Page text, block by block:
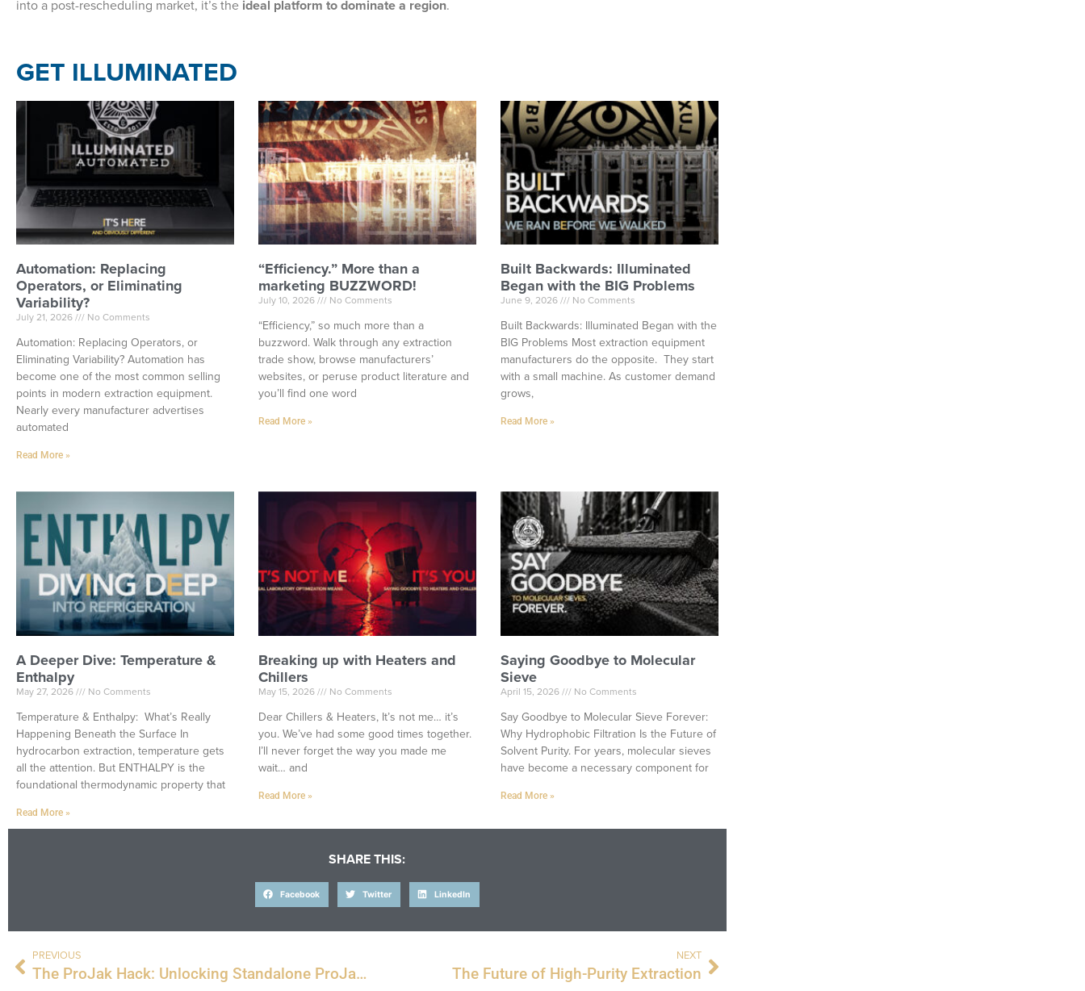
into a post-rescheduling market, it’s the ideal platform to dominate a region.
GET ILLUMINATED
Automation: Replacing
Operators, or Eliminating
Variability?
July 21, 2026 No Comments
Automation: Replacing Operators, or
Eliminating Variability? Automation has
become one of the most common selling
points in modern extraction equipment.
Nearly every manufacturer advertises
automated
Read More »
“Efficiency.” More than a
marketing BUZZWORD!
July 10, 2026 No Comments
“Efficiency,” so much more than a
buzzword. Walk through any extraction
trade show, browse manufacturers’
websites, or peruse product literature and
you’ll find one word
Read More »
Built Backwards: Illuminated
Began with the BIG Problems
June 9, 2026 No Comments
Built Backwards: Illuminated Began with the
BIG Problems Most extraction equipment
manufacturers do the opposite. They start
with a small machine. As customer demand
grows,
Read More »
A Deeper Dive: Temperature &
Enthalpy
May 27, 2026 No Comments
Temperature & Enthalpy: What’s Really
Happening Beneath the Surface In
hydrocarbon extraction, temperature gets
all the attention. But ENTHALPY is the
foundational thermodynamic property that
Read More »
Breaking up with Heaters and
Chillers
May 15, 2026 No Comments
Dear Chillers & Heaters, It’s not me… it’s
you. We’ve had some good times together.
I’ll never forget the way you made me
wait… and
Read More »
Saying Goodbye to Molecular
Sieve
April 15, 2026 No Comments
Say Goodbye to Molecular Sieve Forever:
Why Hydrophobic Filtration Is the Future of
Solvent Purity. For years, molecular sieves
have become a necessary component for
Read More »
SHARE THIS:
Facebook Twitter LinkedIn
PREVIOUS
The ProJak Hack: Unlocking Standalone ProJak with the Illuminated Isolation Station
NEXT
The Future of High-Purity Extraction